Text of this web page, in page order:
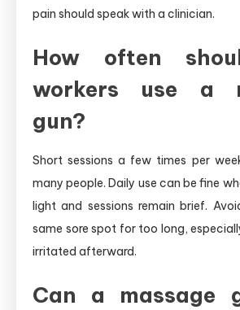
pain should speak with a clinician.
How often
workers use a
gun?
Short sessions a few times per
many people. Daily use can be fine
light and sessions remain brief.
same sore spot for too long,
irritated afterward.
Can a massage